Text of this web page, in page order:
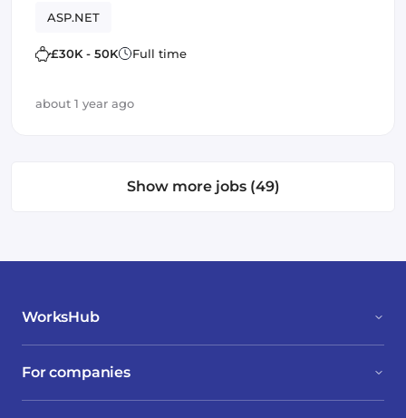
ASP.NET
£30K - 50K Full time
about 1 year ago
Show more jobs (49)
WorksHub
For companies